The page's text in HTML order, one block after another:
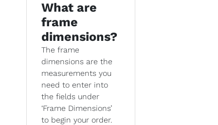
What are
frame
dimensions?
The frame
dimensions are the
measurements you
need to enter into
the fields under
‘Frame Dimensions’
to begin your order.